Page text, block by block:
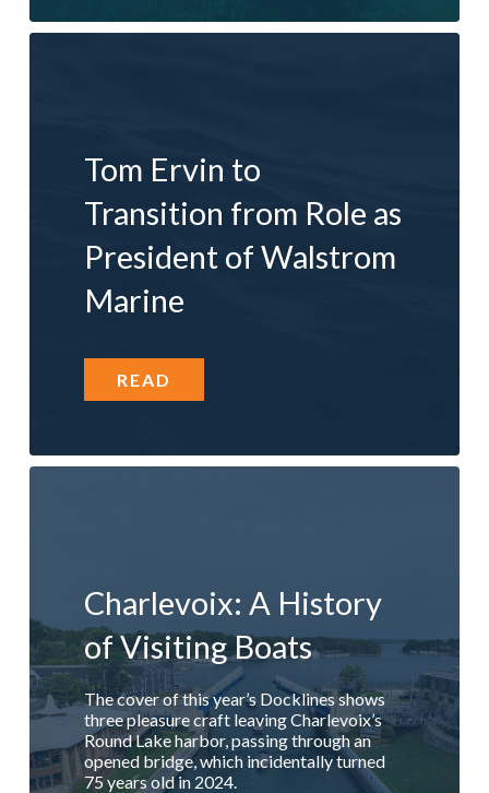
Tom Ervin to
Transition from Role as
President of Walstrom
Marine
READ
Charlevoix: A History
of Visiting Boats
The cover of this year’s Docklines shows
three pleasure craft leaving Charlevoix’s
Round Lake harbor, passing through an
opened bridge, which incidentally turned
75 years old in 2024.